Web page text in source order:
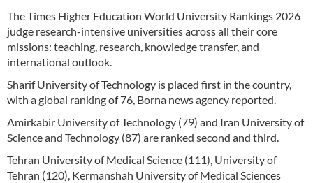
The Times Higher Education World University Rankings 2026
judge research-intensive universities across all their core
missions: teaching, research, knowledge transfer, and
international outlook.
Sharif University of Technology is placed first in the country,
with a global ranking of 76, Borna news agency reported.
Amirkabir University of Technology (79) and Iran University of
Science and Technology (87) are ranked second and third.
Tehran University of Medical Science (111), University of
Tehran (120), Kermanshah University of Medical Sciences